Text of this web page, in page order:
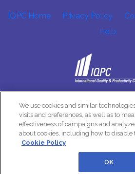
IQPC Home Privacy Policy
Help
We use cookies and similar
visits and preferences, as well as to
effectiveness of campaigns and
about cookies, including how to disable
Cookie Policy
OK